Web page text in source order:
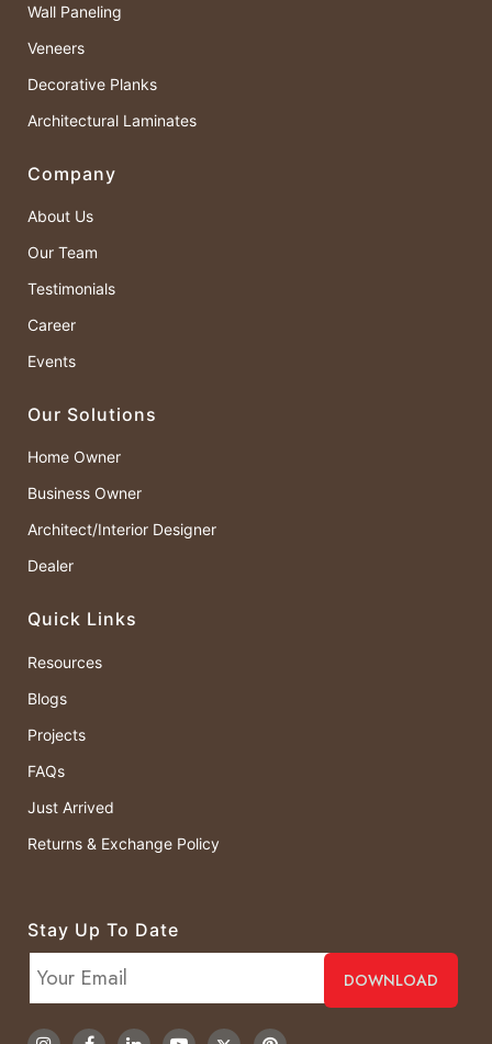
Wall Paneling
Veneers
Decorative Planks
Architectural Laminates
Company
About Us
Our Team
Testimonials
Career
Events
Our Solutions
Home Owner
Business Owner
Architect/Interior Designer
Dealer
Quick Links
Resources
Blogs
Projects
FAQs
Just Arrived
Returns & Exchange Policy
Stay Up To Date